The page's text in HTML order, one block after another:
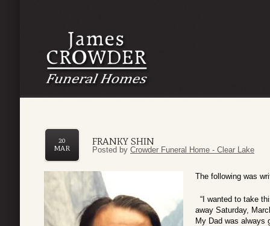
FRANKY SHIN
20
MAR
Posted by Crowder Funeral Home - Clear Lake
The following was
“I wanted to take
away Saturday,
My Dad was always